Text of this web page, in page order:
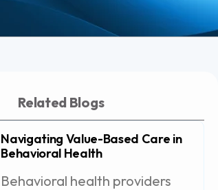
Related Blogs
Navigating Value-Based Care in
Behavioral Health
Behavioral health providers